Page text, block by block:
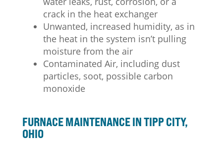
crack in the heat exchanger
Unwanted, increased humidity, as in
the heat in the system isn’t pulling
moisture from the air
Contaminated Air, including dust
particles, soot, possible carbon
monoxide
FURNACE MAINTENANCE IN TIPP CITY,
OHIO